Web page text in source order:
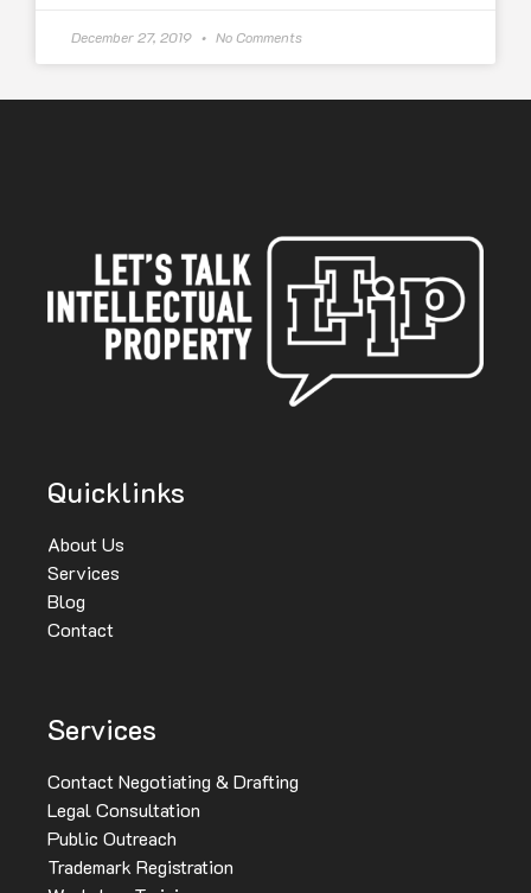
December 27, 2019 No Comments
Quicklinks
About Us
Services
Blog
Contact
Services
Contact Negotiating & Drafting
Legal Consultation
Public Outreach
Trademark Registration